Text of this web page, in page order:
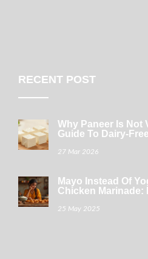
RECENT POST
Why Paneer Is Not
Guide To Dairy-
27 Mar 2026
Mayo Instead Of
Chicken Marinade:
25 May 2025